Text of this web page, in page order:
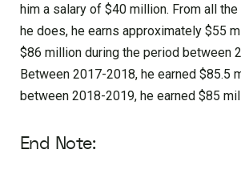
him a salary of $40 million. From all
he does, he earns approximately $55
$86 million during the period between
Between 2017-2018, he earned $85.5
between 2018-2019, he earned $85
End Note: